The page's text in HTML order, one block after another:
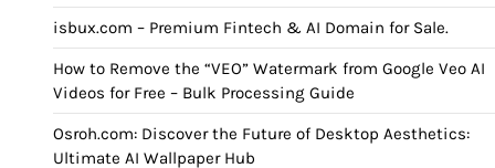
isbux.com – Premium Fintech & AI Domain for Sale.
How to Remove the “VEO” Watermark from Google Veo AI
Videos for Free – Bulk Processing Guide
Osroh.com: Discover the Future of Desktop Aesthetics:
Ultimate AI Wallpaper Hub